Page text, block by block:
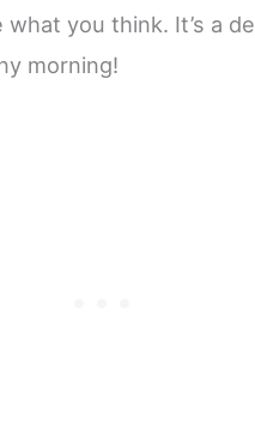
what you think. It’s a
morning!